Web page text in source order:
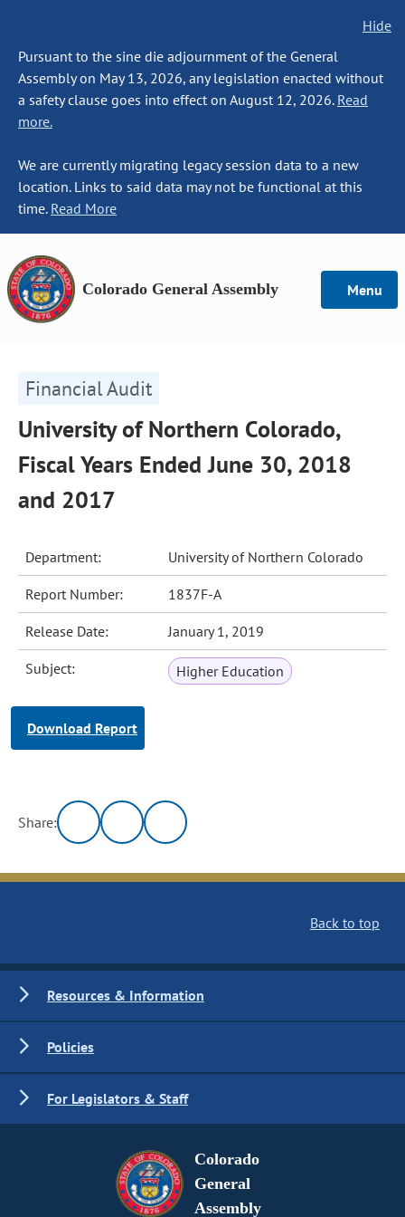
Hide
Pursuant to the sine die adjournment of the General
Assembly on May 13, 2026, any legislation enacted without
a safety clause goes into effect on August 12, 2026. Read
more.
We are currently migrating legacy session data to a new
location. Links to said data may not be functional at this
time. Read More
Colorado General Assembly Menu
Financial Audit
University of Northern Colorado,
Fiscal Years Ended June 30, 2018
and 2017
Department: University of Northern Colorado
Report Number: 1837F-A
Release Date: January 1, 2019
Subject: Higher Education
Download Report
Share:
Back to top
Resources & Information
Policies
For Legislators & Staff
Colorado
General
Assembly